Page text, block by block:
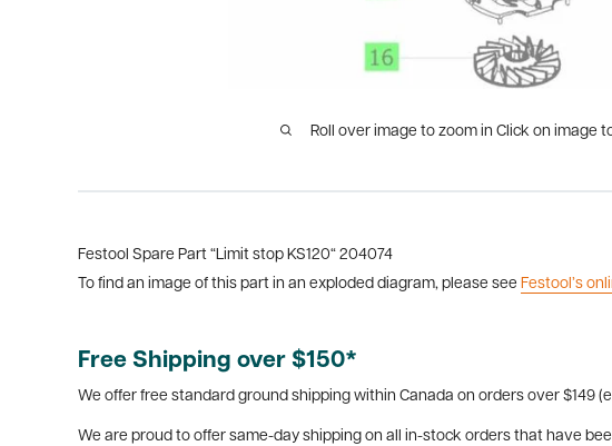
Roll over image to zoom in Click on image
Festool Spare Part “Limit stop KS120“ 204074
To find an image of this part in an exploded diagram, please see Festool’s
Free Shipping over $150*
We offer free standard ground shipping within Canada on orders over $149
We are proud to offer same-day shipping on all in-stock orders that have